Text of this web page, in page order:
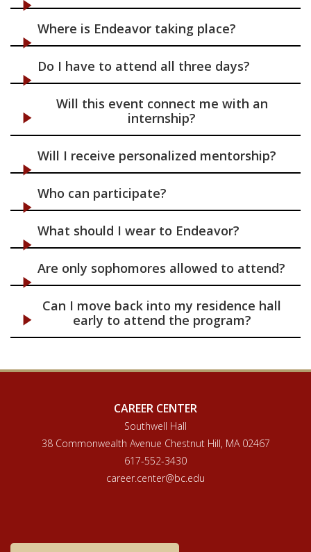
Programs & Resources
Where is Endeavor taking place?
Do I have to attend all three days?
Will this event connect me with an
internship?
Will I receive personalized mentorship?
Who can participate?
What should I wear to Endeavor?
Are only sophomores allowed to attend?
Can I move back into my residence hall
early to attend the program?
CAREER CENTER
Southwell Hall
38 Commonwealth Avenue Chestnut Hill, MA 02467
617-552-3430
career.center@bc.edu